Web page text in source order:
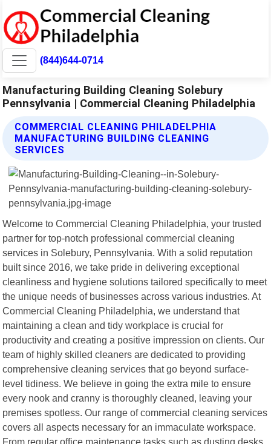
(844)644-0714
Manufacturing Building Cleaning Solebury
Pennsylvania | Commercial Cleaning Philadelphia
COMMERCIAL CLEANING PHILADELPHIA
MANUFACTURING BUILDING CLEANING
SERVICES
Welcome to Commercial Cleaning Philadelphia, your trusted
partner for top-notch professional commercial cleaning
services in Solebury, Pennsylvania. With a solid reputation
built since 2016, we take pride in delivering exceptional
cleanliness and hygiene solutions tailored specifically to meet
the unique needs of businesses across various industries. At
Commercial Cleaning Philadelphia, we understand that
maintaining a clean and tidy workplace is crucial for
productivity and creating a positive impression on clients. Our
team of highly skilled cleaners are dedicated to providing
comprehensive cleaning services that go beyond surface-
level tidiness. We believe in going the extra mile to ensure
every nook and cranny is thoroughly cleaned, leaving your
premises spotless. Our range of commercial cleaning services
covers all aspects necessary for an immaculate workspace.
From regular office maintenance tasks such as dusting desks,